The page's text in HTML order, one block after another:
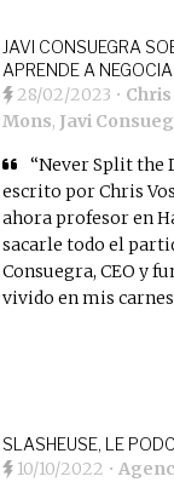
JAVI CONSUEGRA
APRENDE A
28/02/2023 • Chris
Mons, Javi
“Never Split the
escrito porChris
ahora profesor en
sacarle todo el
Consuegra, CEO y
vivido en mis
SLASHEUSE, LE
10/10/2022 •